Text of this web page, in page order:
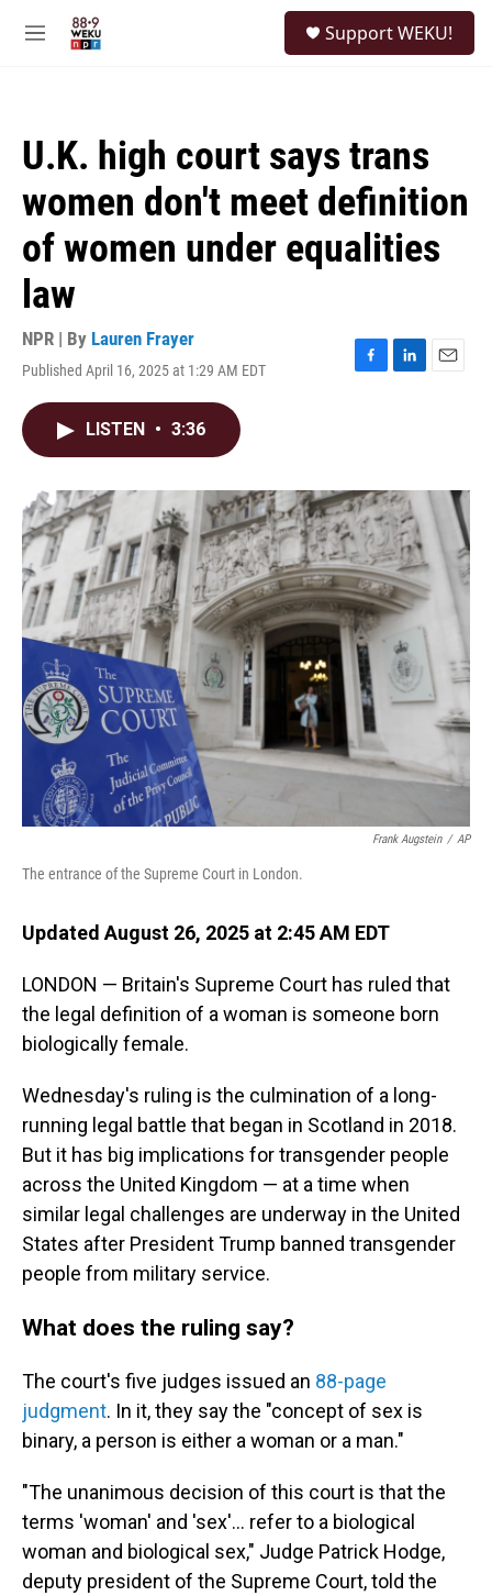
M
Support WEKU!
U.K. high court says trans
women don't meet definition
of women under equalities
law
NPR | By Lauren Frayer
Published April 16, 2025 at 1:29 AM EDT
F
o
k
L
I
n
E
LISTEN • 3:36
Frank Augstein / AP
The entrance of the Supreme Court in London.
Updated August 26, 2025 at 2:45 AM EDT
LONDON — Britain's Supreme Court has ruled that
the legal definition of a woman is someone born
biologically female.
Wednesday's ruling is the culmination of a long-
running legal battle that began in Scotland in 2018.
But it has big implications for transgender people
across the United Kingdom — at a time when
similar legal challenges are underway in the United
States after President Trump banned transgender
people from military service.
What does the ruling say?
The court's five judges issued an 88-page
judgment. In it, they say the "concept of sex is
binary, a person is either a woman or a man."
"The unanimous decision of this court is that the
terms 'woman' and 'sex'… refer to a biological
woman and biological sex," Judge Patrick Hodge,
deputy president of the Supreme Court, told the